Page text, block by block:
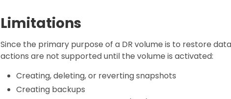
Limitations
Since the primary purpose of a DR volume is to restore
actions are not supported until the volume is activated:
Creating, deleting, or reverting snapshots
Creating backups